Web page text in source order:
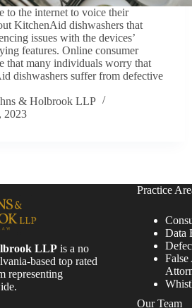
to the internet to voice their
KitchenAid dishwashers that
issues with the devices’
features. Online consumer
that many individuals worry that
dishwashers suffer from defective
& Holbrook LLP
2023
LLP is a no
based top rated
representing
Practice
Data
Our Team